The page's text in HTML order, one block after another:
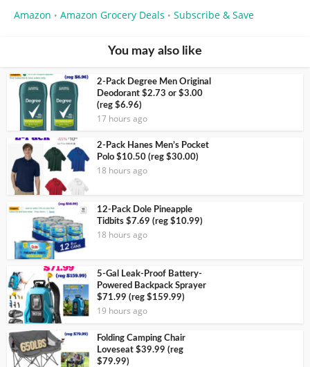
Amazon • Amazon Grocery Deals • Subscribe & Save
You may also like
2-Pack Degree Men Original
Deodorant $2.73 or $3.00
(reg $6.96)
17 hours ago
2-Pack Hanes Men’s Pocket
Polo $10.50 (reg $30.00)
18 hours ago
12-Pack Dole Pineapple
Tidbits $7.69 (reg $10.99)
18 hours ago
5-Gal Leak-Proof Battery-
Powered Backpack Sprayer
$71.99 (reg $159.99)
19 hours ago
Folding Camping Chair
Loveseat $39.99 (reg
$79.99)